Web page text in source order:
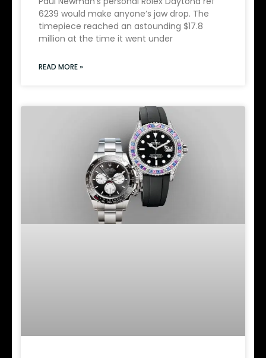
6239 would make anyone’s jaw drop. The
timepiece reached an astounding $17.8
million at the time it went under
READ MORE »